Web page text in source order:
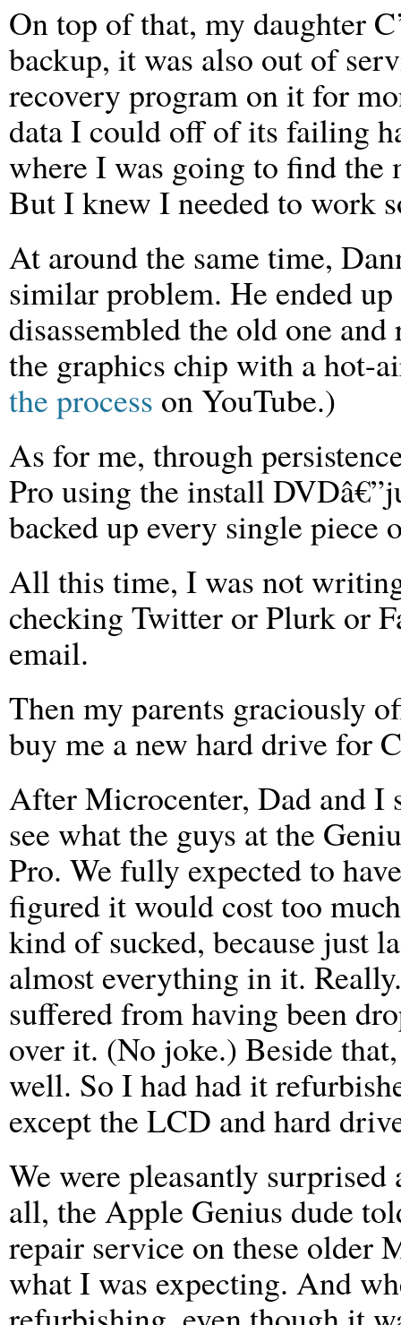
On top of that, my daughter
backup, it was also out of
recovery program on it for
data I could off of its failing
where I was going to find the
But I knew I needed to work
At around the same time,
similar problem. He ended
disassembled the old one
the graphics chip with a hot-
the process on YouTube.)
As for me, through
Pro using the install
backed up every single piece
All this time, I was not
checking Twitter or Plurk or
email.
Then my parents graciously
buy me a new hard drive for
After Microcenter, Dad and I
see what the guys at the
Pro. We fully expected to
figured it would cost too
kind of sucked, because just
almost everything in it.
suffered from having been
over it. (No joke.) Beside
well. So I had had it
except the LCD and hard
We were pleasantly
all, the Apple Genius dude
repair service on these older
what I was expecting. And